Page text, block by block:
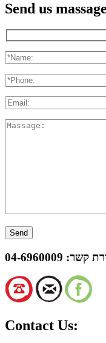
Send us massage
קשר:
Contact Us: